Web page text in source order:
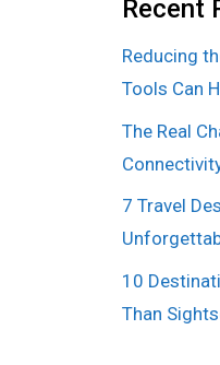
Recent
Reducing
Tools Can
The Real
7 Travel
10
Than